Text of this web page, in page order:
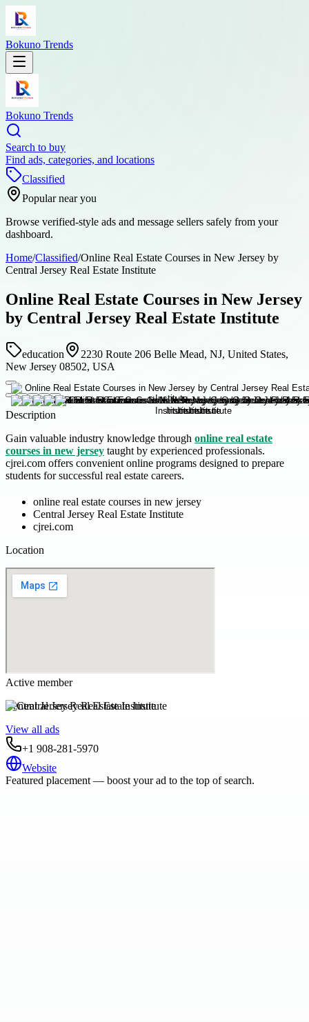
Bokuno Trends
Bokuno Trends
Search to buy
Find ads, categories, and locations
Classified
Popular near you
Browse verified-style ads and message sellers safely from your
dashboard.
Home/Classified/Online Real Estate Courses in New Jersey by
Central Jersey Real Estate Institute
Online Real Estate Courses in New Jersey
by Central Jersey Real Estate Institute
education
2230 Route 206 Belle Mead, NJ, United States,
New Jersey 08502, USA
Description
Gain valuable industry knowledge through online real estate
courses in new jersey taught by experienced professionals.
cjrei.com offers convenient online programs designed to prepare
students for successful real estate careers.
online real estate courses in new jersey
Central Jersey Real Estate Institute
cjrei.com
Location
Active member
Central Jersey Real Estate Institute
View all ads
+1 908-281-5970
Website
Featured placement — boost your ad to the top of search.